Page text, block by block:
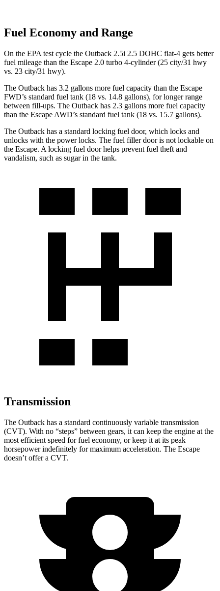
Fuel Economy and Range
On the EPA test cycle the Outback 2.5i 2.5 DOHC flat-4 gets better
fuel mileage than the Escape 2.0 turbo 4-cylinder (25 city/31 hwy
vs. 23 city/31 hwy).
The Outback has 3.2 gallons more fuel capacity than the Escape
FWD’s standard fuel tank (18 vs. 14.8 gallons), for longer range
between fill-ups. The Outback has 2.3 gallons more fuel capacity
than the Escape AWD’s standard fuel tank (18 vs. 15.7 gallons).
The Outback has a standard locking fuel door, which locks and
unlocks with the power locks. The fuel filler door is not lockable on
the Escape. A locking fuel door helps prevent fuel theft and
vandalism, such as sugar in the tank.
Transmission
The Outback has a standard continuously variable transmission
(CVT). With no “steps” between gears, it can keep the engine at the
most efficient speed for fuel economy, or keep it at its peak
horsepower indefinitely for maximum acceleration. The Escape
doesn’t offer a CVT.